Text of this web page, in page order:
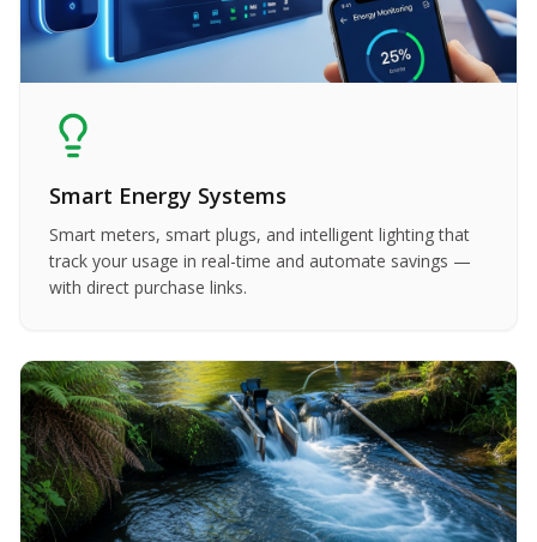
Smart Energy Systems
Smart meters, smart plugs, and intelligent lighting that
track your usage in real-time and automate savings —
with direct purchase links.